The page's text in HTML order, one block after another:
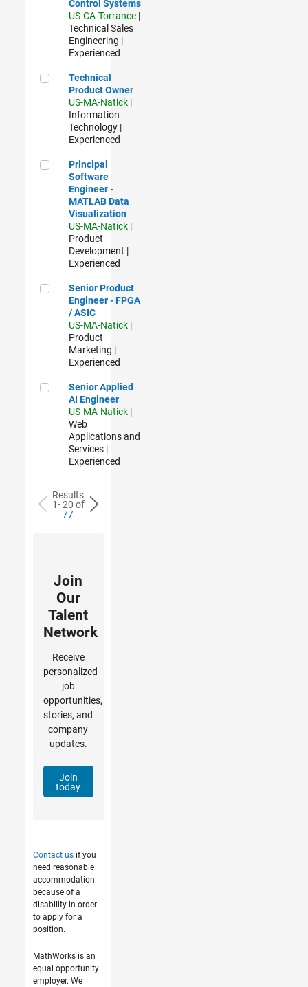
Control Systems
US-CA-Torrance |
Technical Sales
Engineering |
Experienced
Technical Product Owner
Technical
Product Owner
US-MA-Natick |
Information
Technology |
Experienced
Principal Software Engineer - MATLAB Data Visualization
Principal
Software
Engineer -
MATLAB Data
Visualization
US-MA-Natick |
Product
Development |
Experienced
Senior Product Engineer - FPGA / ASIC
Senior Product
Engineer - FPGA
/ ASIC
US-MA-Natick |
Product
Marketing |
Experienced
Senior Applied AI Engineer
Senior Applied
AI Engineer
US-MA-Natick |
Web
Applications and
Services |
Experienced
Results
1- 20 of
77
Join
Our
Talent
Network
Receive
personalized
job
opportunities,
stories, and
company
updates.
Join
today
Contact usif you
need reasonable
accommodation
because of a
disability in order
to apply for a
position.
MathWorks is an
equal opportunity
employer. We